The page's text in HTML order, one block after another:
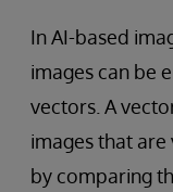
In AI-based
images can be
vectors. A
images that
by comparing